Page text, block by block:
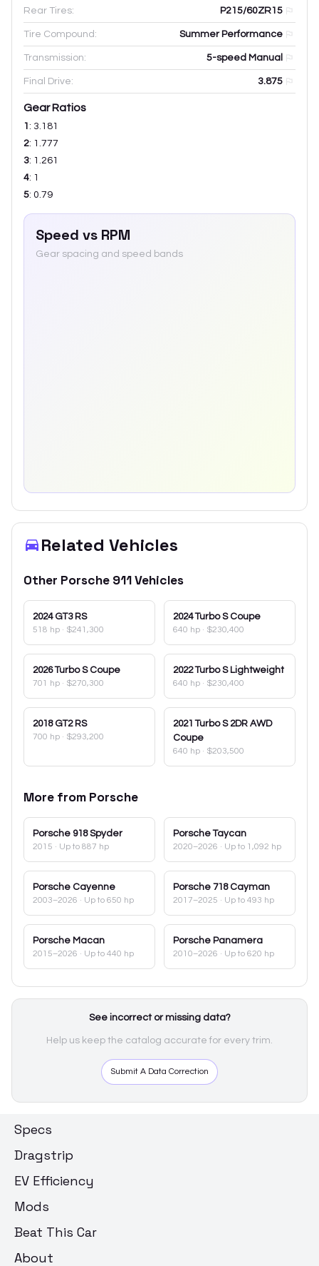
Rear Tires: P215/60ZR15
Tire Compound: Summer Performance
Transmission: 5-speed Manual
Final Drive: 3.875
Gear Ratios
1 : 3.181
2: 1.777
3: 1.261
4: 1
5: 0.79
Speed vs RPM
Gear spacing and speed bands
Related Vehicles
Other Porsche 911Vehicles
2024 GT3 RS
518 hp · $241,300
2024 Turbo S Coupe
640 hp · $230,400
2026 Turbo S Coupe
701 hp · $270,300
2022 Turbo S Lightweight
640 hp · $230,400
2018 GT2 RS
700 hp · $293,200
2021 Turbo S 2DR AWD
Coupe
640 hp · $203,500
More from Porsche
Porsche 918 Spyder
2015 · Up to 887 hp
Porsche Taycan
2020–2026 · Up to 1,092 hp
Porsche Cayenne
2003–2026 · Up to 650 hp
Porsche 718 Cayman
2017–2025 · Up to 493 hp
Porsche Macan
2015–2026 · Up to 440 hp
Porsche Panamera
2010–2026 · Up to 620 hp
See incorrect or missing data?
Help us keep the catalog accurate for every trim.
Submit A Data Correction
Specs
Dragstrip
EV Efficiency
Mods
Beat This Car
About